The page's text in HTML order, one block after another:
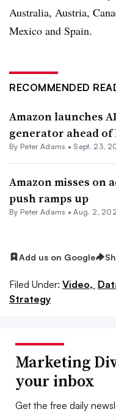
Australia, Austria,
Mexico and Spain.
RECOMMENDED
Amazon launches
generator ahead of
By Peter Adams • Sept. 23,
Amazon misses on
push ramps up
By Peter Adams •Aug. 2,
Add us on Google
Filed Under: Video,
Strategy
Marketing
your inbox
Get the free daily